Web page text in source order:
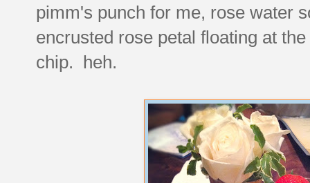
pimm's punch for me, rose water
encrusted rose petal floating at
chip. heh.